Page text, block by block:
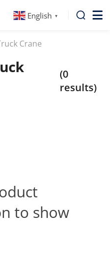
English ▼
Crane
(0
results)
to show